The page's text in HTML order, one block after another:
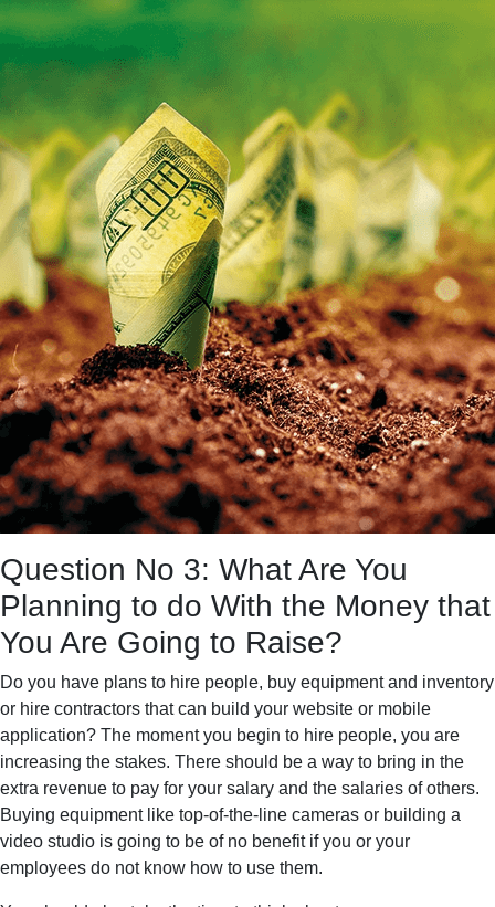
Question No 3: What Are You
Planning to do With the Money that
You Are Going to Raise?
Do you have plans to hire people, buy equipment and inventory
or hire contractors that can build your website or mobile
application? The moment you begin to hire people, you are
increasing the stakes. There should be a way to bring in the
extra revenue to pay for your salary and the salaries of others.
Buying equipment like top-of-the-line cameras or building a
video studio is going to be of no benefit if you or your
employees do not know how to use them.